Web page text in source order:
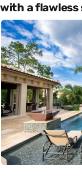
with a flawless